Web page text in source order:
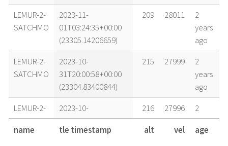
LEMUR-2-
SATCHMO
2023-11-
01T03:24:35+00:00
(23305.14206659)
209 28011
2
years
ago
LEMUR-2-
SATCHMO
2023-10-
31T20:00:58+00:00
(23304.83400844)
215 27999
2
years
ago
LEMUR-2-
SATCHMO
2023-10-
31T17:03:22+00:00
(23304.71067274)
216 27996
2
years
ago
name tle timestamp alt vel age